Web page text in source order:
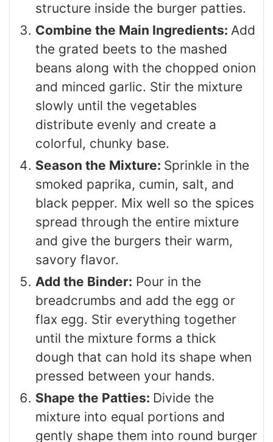
structure inside the burger patties.
Combine the Main Ingredients: Add
the grated beets to the mashed
beans along with the chopped onion
and minced garlic. Stir the mixture
slowly until the vegetables
distribute evenly and create a
colorful, chunky base.
Season the Mixture: Sprinkle in the
smoked paprika, cumin, salt, and
black pepper. Mix well so the spices
spread through the entire mixture
and give the burgers their warm,
savory flavor.
Add the Binder: Pour in the
breadcrumbs and add the egg or
flax egg. Stir everything together
until the mixture forms a thick
dough that can hold its shape when
pressed between your hands.
Shape the Patties: Divide the
mixture into equal portions and
gently shape them into round burger